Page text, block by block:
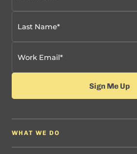
WHAT WE DO